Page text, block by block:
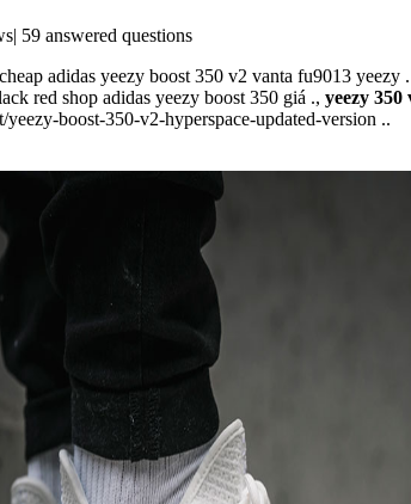
answered questions
adidas yeezy boost 350 v2 vanta fu9013
red shop adidas yeezy boost 350 giá ., yeezy 350
boost-350-v2-hyperspace-updated-version ..